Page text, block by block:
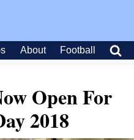
About Football
Open For
2018